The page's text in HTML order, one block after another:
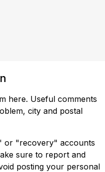
here. Useful comments
city and postal
or "recovery" accounts
sure to report and
posting your personal